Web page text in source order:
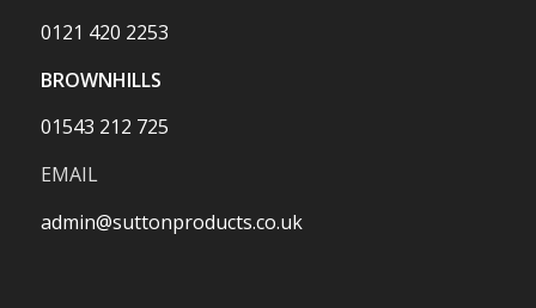
0121 420 2253
BROWNHILLS
01543 212 725
EMAIL
admin@suttonproducts.co.uk